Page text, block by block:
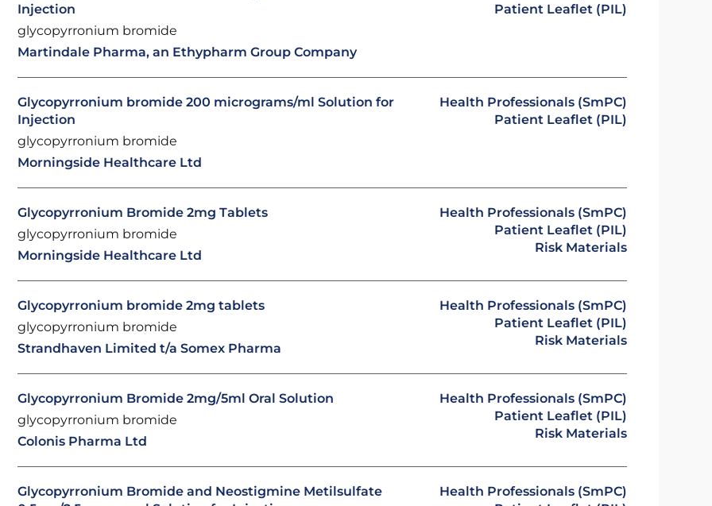
Injection
glycopyrronium bromide
Martindale Pharma, an Ethypharm Group Company
Patient Leaflet (PIL)
Glycopyrronium bromide 200 micrograms/ml Solution for
Injection
glycopyrronium bromide
Morningside Healthcare Ltd
Health Professionals (SmPC)
Patient Leaflet (PIL)
Glycopyrronium Bromide 2mg Tablets
glycopyrronium bromide
Morningside Healthcare Ltd
Health Professionals (SmPC)
Patient Leaflet (PIL)
Risk Materials
Glycopyrronium bromide 2mg tablets
glycopyrronium bromide
Strandhaven Limited t/a Somex Pharma
Health Professionals (SmPC)
Patient Leaflet (PIL)
Risk Materials
Glycopyrronium Bromide 2mg/5ml Oral Solution
glycopyrronium bromide
Colonis Pharma Ltd
Health Professionals (SmPC)
Patient Leaflet (PIL)
Risk Materials
Glycopyrronium Bromide and Neostigmine Metilsulfate
Health Professionals (SmPC)